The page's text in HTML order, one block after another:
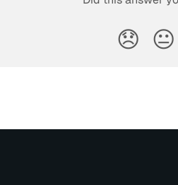
😞 😐